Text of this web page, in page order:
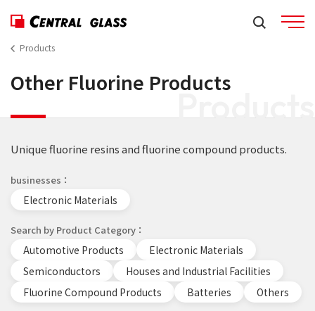
Products
Products
Other Fluorine Products
Unique fluorine resins and fluorine compound products.
businesses
Electronic Materials
Search by Product Category
Automotive Products
Electronic Materials
Semiconductors
Houses and Industrial Facilities
Fluorine Compound Products
Batteries Others